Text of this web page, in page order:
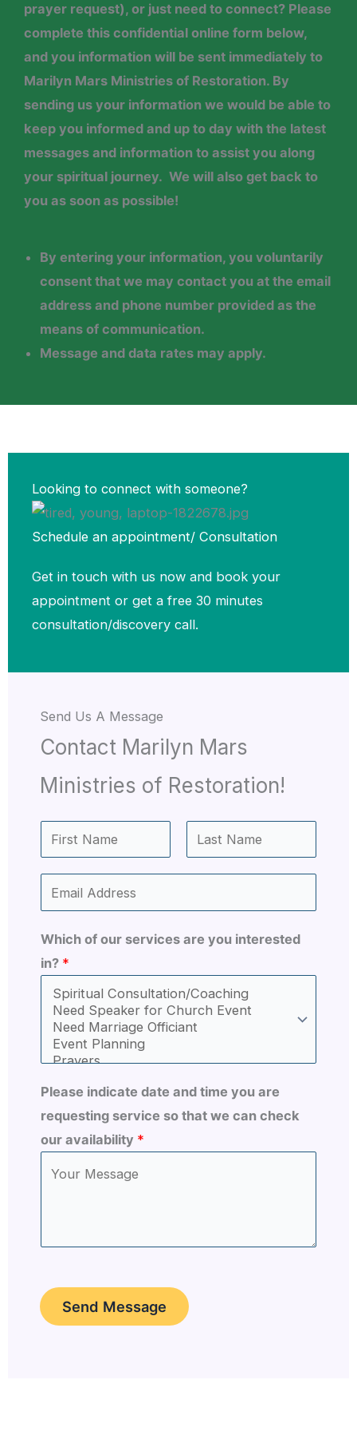
prayer request), or just need to connect? Please
complete this confidential online form below,
and you information will be sent immediately to
Marilyn Mars Ministries of Restoration. By
sending us your information we would be able to
keep you informed and up to day with the latest
messages and information to assist you along
your spiritual journey. We will also get back to
you as soon as possible!
By entering your information, you voluntarily
consent that we may contact you at the email
address and phone number provided as the
means of communication.
Message and data rates may apply.
Looking to connect with someone?
Schedule an appointment/ Consultation​
Get in touch with us now and book your
appointment or get a free 30 minutes
consultation/discovery call.
Send Us A Message​
Contact Marilyn Mars
Ministries of Restoration!
a
m
r
s
m
a
i
l
Which of our services are you interested
in? *
Please indicate date and time you are
requesting service so that we can check
our availability *
Send Message